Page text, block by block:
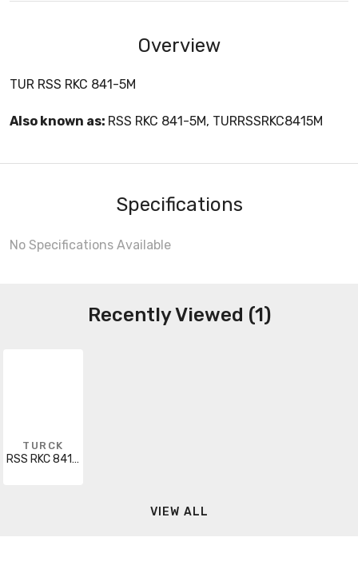
Overview
TUR RSS RKC 841-5M
Also known as: RSS RKC 841-5M, TURRSSRKC8415M
Specifications
No Specifications Available
Recently Viewed (1)
TURCK
RSS RKC 841-5M
VIEW ALL